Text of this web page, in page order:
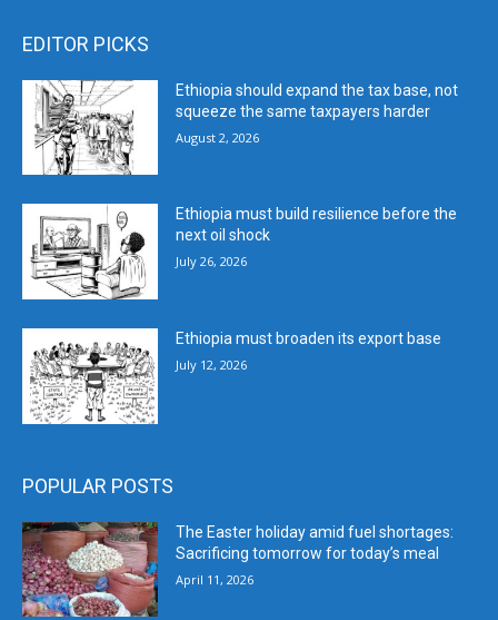
EDITOR PICKS
Ethiopia should expand the tax base, not
squeeze the same taxpayers harder
August 2, 2026
Ethiopia must build resilience before the
next oil shock
July 26, 2026
Ethiopia must broaden its export base
July 12, 2026
POPULAR POSTS
The Easter holiday amid fuel shortages:
Sacrificing tomorrow for today’s meal
April 11, 2026